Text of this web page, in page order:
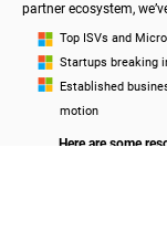
partner ecosystem,
Top ISVs and
Startups breaking
Established
motion
Here are some